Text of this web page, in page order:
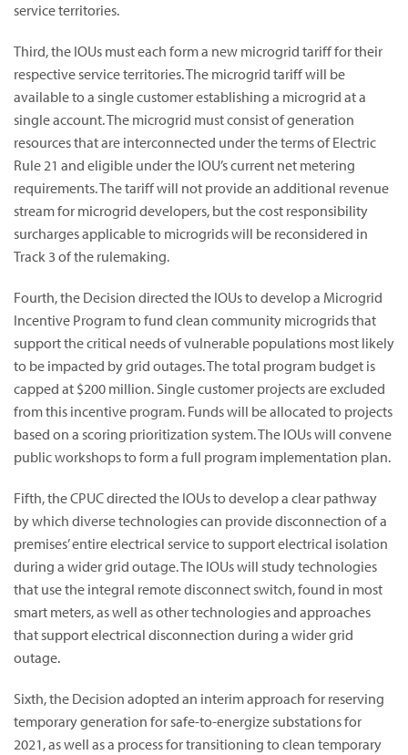
service territories.
Third, the IOUs must each form a new microgrid tariff for their
respective service territories. The microgrid tariff will be
available to a single customer establishing a microgrid at a
single account. The microgrid must consist of generation
resources that are interconnected under the terms of Electric
Rule 21 and eligible under the IOU’s current net metering
requirements. The tariff will not provide an additional revenue
stream for microgrid developers, but the cost responsibility
surcharges applicable to microgrids will be reconsidered in
Track 3 of the rulemaking.
Fourth, the Decision directed the IOUs to develop a Microgrid
Incentive Program to fund clean community microgrids that
support the critical needs of vulnerable populations most likely
to be impacted by grid outages. The total program budget is
capped at $200 million. Single customer projects are excluded
from this incentive program. Funds will be allocated to projects
based on a scoring prioritization system. The IOUs will convene
public workshops to form a full program implementation plan.
Fifth, the CPUC directed the IOUs to develop a clear pathway
by which diverse technologies can provide disconnection of a
premises’ entire electrical service to support electrical isolation
during a wider grid outage. The IOUs will study technologies
that use the integral remote disconnect switch, found in most
smart meters, as well as other technologies and approaches
that support electrical disconnection during a wider grid
outage.
Sixth, the Decision adopted an interim approach for reserving
temporary generation for safe-to-energize substations for
2021, as well as a process for transitioning to clean temporary